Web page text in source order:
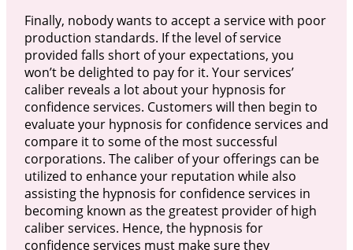
Finally, nobody wants to accept a service with poor
production standards. If the level of service
provided falls short of your expectations, you
won’t be delighted to pay for it. Your services’
caliber reveals a lot about your hypnosis for
confidence services. Customers will then begin to
evaluate your hypnosis for confidence services and
compare it to some of the most successful
corporations. The caliber of your offerings can be
utilized to enhance your reputation while also
assisting the hypnosis for confidence services in
becoming known as the greatest provider of high
caliber services. Hence, the hypnosis for
confidence services must make sure they